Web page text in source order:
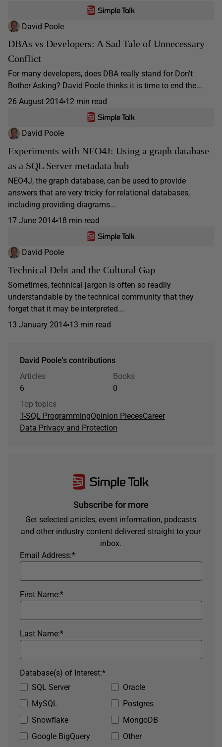
David Poole
DBAs vs Developers: A Sad Tale of Unnecessary
Conflict
For many developers, does DBA really stand for Don't
Bother Asking? David Poole thinks it is time to end the...
26 August 2014 12 min read
David Poole
Experiments with NEO4J: Using a graph database
as a SQL Server metadata hub
NEO4J, the graph database, can be used to provide
answers that are very tricky for relational databases,
including providing diagrams...
17 June 2014 18 min read
David Poole
Technical Debt and the Cultural Gap
Sometimes, technical jargon is often so readily
understandable by the technical community that they
forget that it may be interpreted...
13 January 2014 13 min read
David Poole's contributions
Articles
6
Books
0
Top topics
T-SQL ProgrammingOpinion PiecesCareer
Data Privacy and Protection
Subscribe for more
Get selected articles, event information, podcasts
and other industry content delivered straight to your
inbox.
*
Email Address:
*
First Name:
*
Last Name:
SQL Server
Oracle
MySQL
Postgres
Snowflake
MongoDB
Google BigQuery
Other
*
Database(s) of Interest: